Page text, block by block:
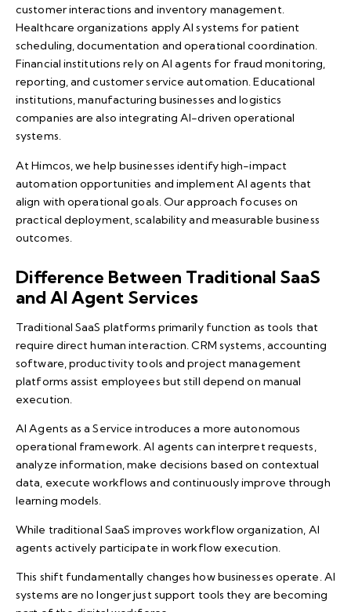
customer interactions and inventory management.
Healthcare organizations apply AI systems for patient
scheduling, documentation and operational coordination.
Financial institutions rely on AI agents for fraud monitoring,
reporting, and customer service automation. Educational
institutions, manufacturing businesses and logistics
companies are also integrating AI-driven operational
systems.
At Himcos, we help businesses identify high-impact
automation opportunities and implement AI agents that
align with operational goals. Our approach focuses on
practical deployment, scalability and measurable business
outcomes.
Difference Between Traditional SaaS
and AI Agent Services
Traditional SaaS platforms primarily function as tools that
require direct human interaction. CRM systems, accounting
software, productivity tools and project management
platforms assist employees but still depend on manual
execution.
AI Agents as a Service introduces a more autonomous
operational framework. AI agents can interpret requests,
analyze information, make decisions based on contextual
data, execute workflows and continuously improve through
learning models.
While traditional SaaS improves workflow organization, AI
agents actively participate in workflow execution.
This shift fundamentally changes how businesses operate. AI
systems are no longer just support tools they are becoming